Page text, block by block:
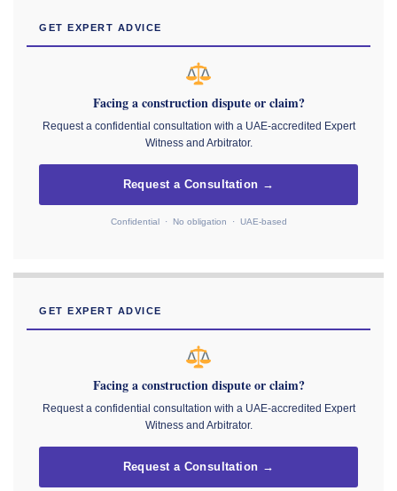
GET EXPERT ADVICE
Facing a construction dispute or claim?
Request a confidential consultation with a UAE-accredited Expert
Witness and Arbitrator.
Request a Consultation →
Confidential · No obligation · UAE-based
GET EXPERT ADVICE
Facing a construction dispute or claim?
Request a confidential consultation with a UAE-accredited Expert
Witness and Arbitrator.
Request a Consultation →